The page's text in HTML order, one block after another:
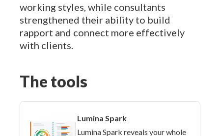
working styles, while consultants
strengthened their ability to build
rapport and connect more effectively
with clients.
The tools
Lumina Spark
Lumina Spark reveals your whole